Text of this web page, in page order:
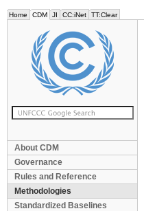
Home CDM JI CC:iNet TT:Clear
About CDM
Governance
Rules and Reference
Methodologies
Standardized Baselines